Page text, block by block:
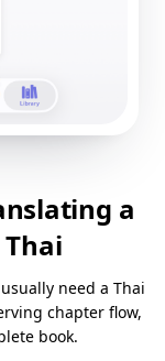
a
Thai
need a Thai
chapter flow,
book.